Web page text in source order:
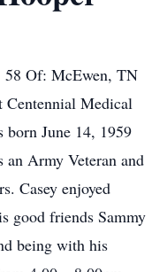
58 Of: McEwen, TN
Medical
June 14, 1959
Army Veteran and
Casey enjoyed
good friends Sammy
being with his